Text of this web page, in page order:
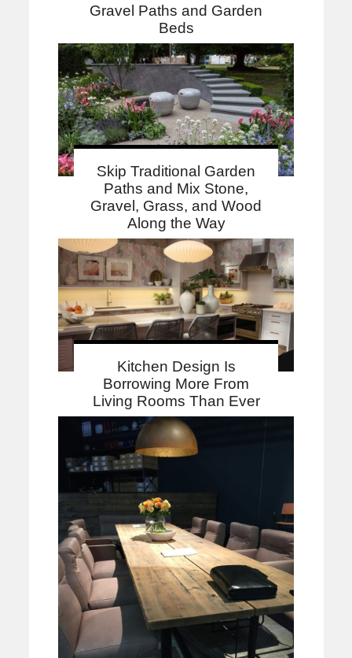
Gravel Paths and Garden
Beds
Skip Traditional Garden
Paths and Mix Stone,
Gravel, Grass, and Wood
Along the Way
Kitchen Design Is
Borrowing More From
Living Rooms Than Ever